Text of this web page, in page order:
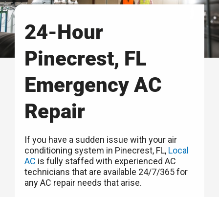
24-Hour
Pinecrest, FL
Emergency AC
Repair
If you have a sudden issue with your air
conditioning system in Pinecrest, FL, Local
AC is fully staffed with experienced AC
technicians that are available 24/7/365 for
any AC repair needs that arise.